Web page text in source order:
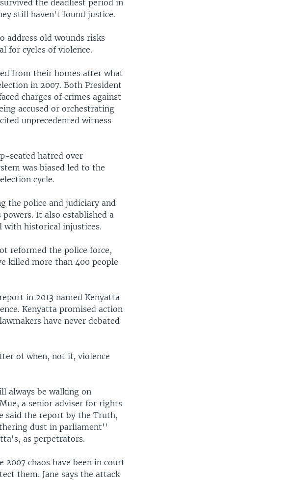
the deadliest period in
still haven't found justice.
address old wounds risks
for cycles of violence.
from their homes after what
in 2007. Both President
charges of crimes against
accused or orchestrating
unprecedented witness
seated hatred over
was biased led to the
cycle.
the police and judiciary and
It also established a
with historical injustices.
reformed the police force,
killed more than 400 people
in 2013 named Kenyatta
Kenyatta promised action
have never debated
of when, not if, violence
always be walking on
a senior adviser for rights
said the report by the Truth,
dust in parliament''
as perpetrators.
2007 chaos have been in court
them. Jane says the attack